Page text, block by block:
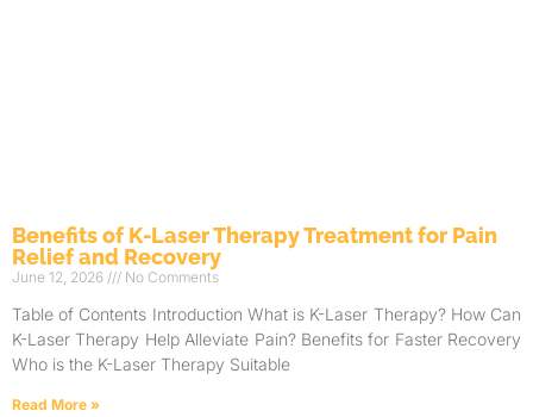
Benefits of K-Laser Therapy Treatment for Pain
Relief and Recovery
June 12, 2026 No Comments
Table of Contents Introduction What is K-Laser Therapy? How Can
K-Laser Therapy Help Alleviate Pain? Benefits for Faster Recovery
Who is the K-Laser Therapy Suitable
Read More »